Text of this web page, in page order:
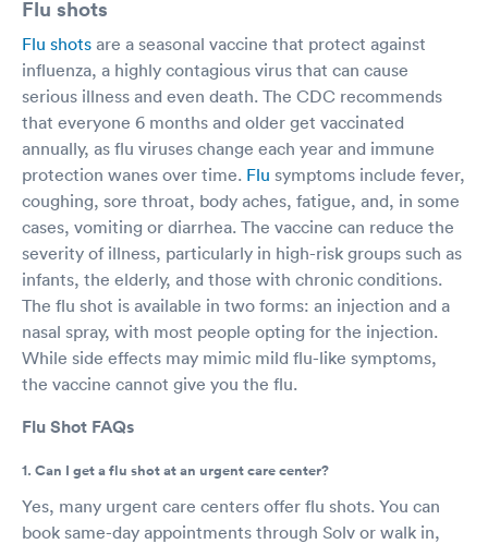
Flu shots
Flu shots are a seasonal vaccine that protect against
influenza, a highly contagious virus that can cause
serious illness and even death. The CDC recommends
that everyone 6 months and older get vaccinated
annually, as flu viruses change each year and immune
protection wanes over time. Flu symptoms include fever,
coughing, sore throat, body aches, fatigue, and, in some
cases, vomiting or diarrhea. The vaccine can reduce the
severity of illness, particularly in high-risk groups such as
infants, the elderly, and those with chronic conditions.
The flu shot is available in two forms: an injection and a
nasal spray, with most people opting for the injection.
While side effects may mimic mild flu-like symptoms,
the vaccine cannot give you the flu.
Flu Shot FAQs
1. Can I get a flu shot at an urgent care center?
Yes, many urgent care centers offer flu shots. You can
book same-day appointments through Solv or walk in,